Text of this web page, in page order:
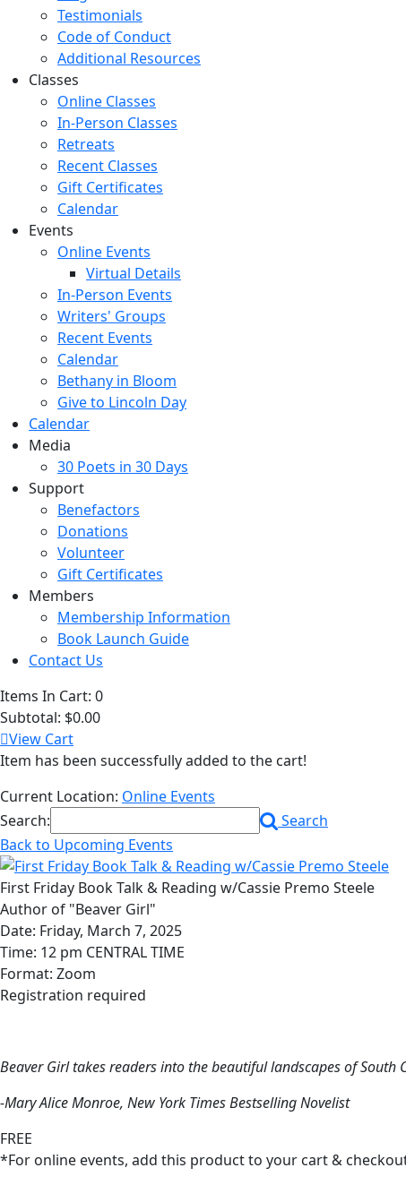
Testimonials
Code of Conduct
Additional Resources
Classes
Online Classes
In-Person Classes
Retreats
Recent Classes
Gift Certificates
Calendar
Events
Online Events
Virtual Details
In-Person Events
Writers' Groups
Recent Events
Calendar
Bethany in Bloom
Give to Lincoln Day
Calendar
Media
30 Poets in 30 Days
Support
Benefactors
Donations
Volunteer
Gift Certificates
Members
Membership Information
Book Launch Guide
Contact Us
Items In Cart: 0
Subtotal: $0.00
View Cart
Item has been successfully added to the cart!
Current Location: Online Events
Search:
Search
Back to Upcoming Events
First Friday Book Talk & Reading w/Cassie Premo Steele
Author of "Beaver Girl"
Date: Friday, March 7, 2025
Time: 12 pm CENTRAL TIME
Format: Zoom
Registration required
Beaver Girltakes readers into the beautiful landscapes of
-Mary Alice Monroe, New York TimesBestselling Novelist
FREE
*For online events, add this product to your cart &